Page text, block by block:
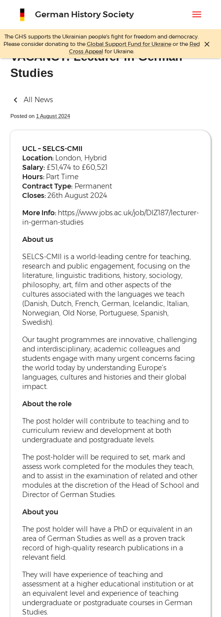
to
content
German History Society menu
The GHS supports the Ukrainian people's fight for freedom and democracy.
Please consider donating to the Global Support Fund for Ukraineor the Red
Cross Appeal for Ukraine.
close
VACANCY: Lecturer in German
Studies
All News
Posted on 1 August 2024
UCL – SELCS-CMII
Location: London, Hybrid
Salary: £51,474 to £60,521
Hours: Part Time
Contract Type: Permanent
Closes:26th August 2024
More Info: https://www.jobs.ac.uk/job/DIZ187/lecturer-
in-german-studies
About us
SELCS-CMII is a world-leading centre for teaching,
research and public engagement, focusing on the
literature, linguistic traditions, history, sociology,
philosophy, art, film and other aspects of the
cultures associated with the languages we teach
(Danish, Dutch, French, German, Icelandic, Italian,
Norwegian, Old Norse, Portuguese, Spanish,
Swedish).
Our taught programmes are innovative, challenging
and interdisciplinary; academic colleagues and
students engage with many urgent concerns facing
the world today by understanding Europe’s
languages, cultures and histories and their global
impact.
About the role
The post holder will contribute to teaching and to
curriculum review and development at both
undergraduate and postgraduate levels.
The post-holder will be required to set, mark and
assess work completed for the modules they teach,
and to assist in the examination of related and other
modules at the discretion of the Head of School and
Director of German Studies.
About you
The post holder will have a PhD or equivalent in an
area of German Studies as well as a proven track
record of high-quality research publications in a
relevant field.
They will have experience of teaching and
assessment at a higher educational institution or at
an equivalent level and experience of teaching
undergraduate or postgraduate courses in German
Studies.